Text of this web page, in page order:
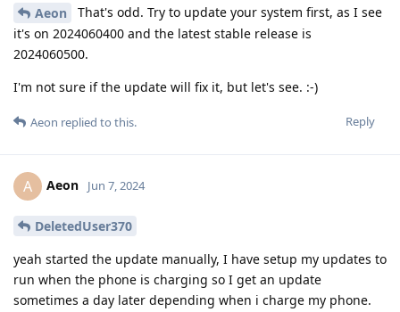
Aeon
That's odd. Try to update your system first, as I see
it's on 2024060400 and the latest stable release is
2024060500.
I'm not sure if the update will fix it, but let's see. :-)
Reply
Aeon replied to this.
A Aeon Jun 7, 2024
DeletedUser370
yeah started the update manually, I have setup my updates to
run when the phone is charging so I get an update
sometimes a day later depending when i charge my phone.